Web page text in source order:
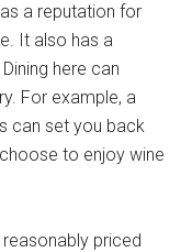
a reputation for
It also has a
here can
For example, a
can set you back
to enjoy wine
priced